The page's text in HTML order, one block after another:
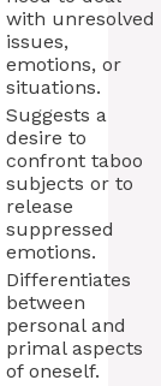
with unresolved
issues,
emotions, or
situations.
Suggests a
desire to
confront taboo
subjects or to
release
suppressed
emotions.
Differentiates
between
personal and
primal aspects
of oneself.